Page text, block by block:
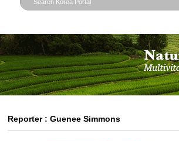
Reporter : Guenee Simmons